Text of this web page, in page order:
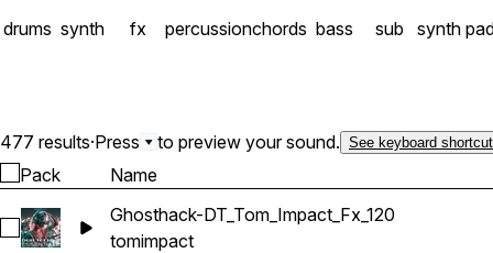
drums synth fx percussionchords bass sub synth
477 results·Press to preview your sound. See keyboard
Pack Name
Select Ghosthack-DT_Tom_Impact_Fx_120
Ghosthack-DT_Tom_Impact_Fx_120
tomimpact